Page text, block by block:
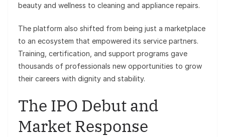
beauty and wellness to cleaning and appliance repairs.
The platform also shifted from being just a marketplace
to an ecosystem that empowered its service partners.
Training, certification, and support programs gave
thousands of professionals new opportunities to grow
their careers with dignity and stability.
The IPO Debut and
Market Response